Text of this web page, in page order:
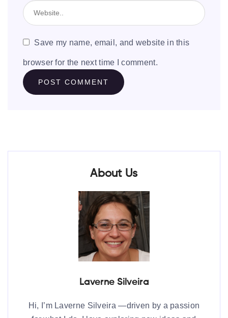
Save my name, email, and website in this
browser for the next time I comment.
About Us
Laverne Silveira
Hi, I’m Laverne Silveira —driven by a passion